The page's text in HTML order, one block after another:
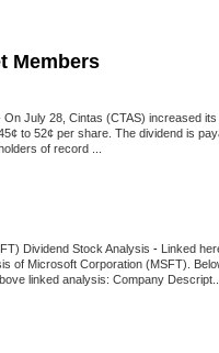
Members
On July 28, Cintas (CTAS) increased its
to 52¢ per share. The dividend is
of record ...
Dividend Stock Analysis - Linked
of Microsoft Corporation (MSFT).
linked analysis: Company Descript...